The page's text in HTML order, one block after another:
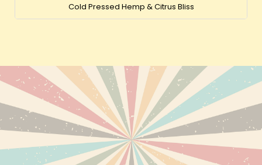
Cold Pressed Hemp & Citrus Bliss